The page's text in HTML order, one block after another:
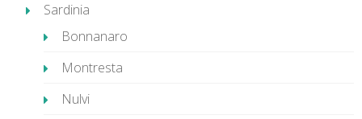
Sardinia
Bonnanaro
Montresta
Nulvi